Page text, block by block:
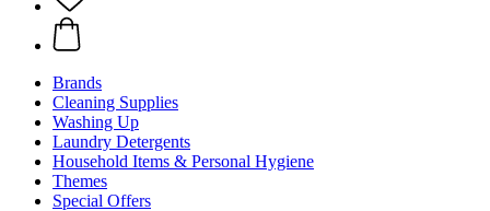
Brands
Cleaning Supplies
Washing Up
Laundry Detergents
Household Items & Personal Hygiene
Themes
Special Offers